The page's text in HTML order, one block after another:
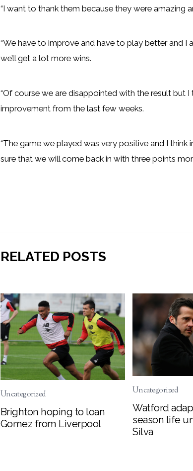
“I want to thank them because they were amazing
“We have to improve and have to play better and I
we’ll get a lot more wins.
“Of course we are disappointed with the result but
improvement from the last few weeks.
“The game we played was very positive and I think
sure that we will come back in with three points
RELATED POSTS
Uncategorized
Brighton hoping to loan
Gomez from Liverpool
Uncategorized
Watford
season life
Silva